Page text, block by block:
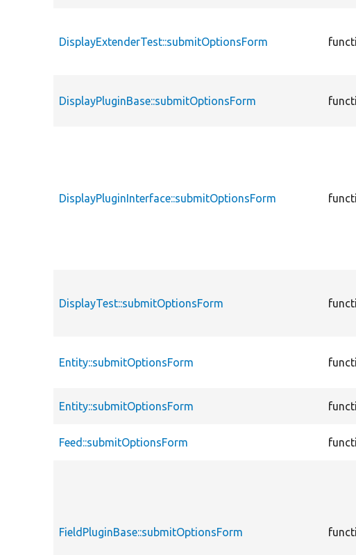
DisplayExtenderTest::submitOptionsForm
DisplayPluginBase::submitOptionsForm
DisplayPluginInterface::submitOptionsForm
DisplayTest::submitOptionsForm
Entity::submitOptionsForm
Entity::submitOptionsForm
Feed::submitOptionsForm
FieldPluginBase::submitOptionsForm